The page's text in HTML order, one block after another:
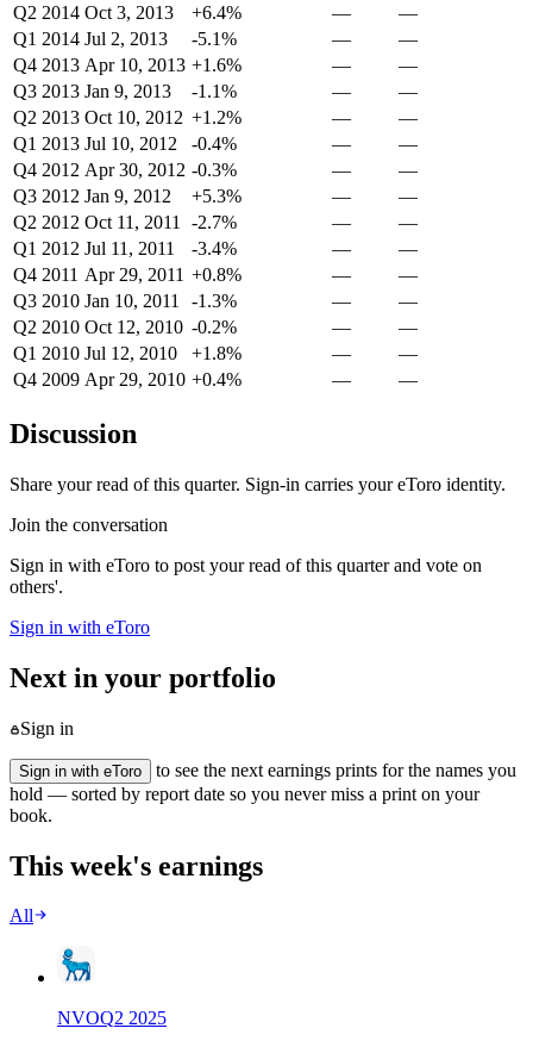
Q2 2014 Oct 3, 2013 +6.4% —
—
Q1 2014 Jul 2, 2013 -5.1% —
—
Q4 2013 Apr 10, 2013 +1.6% —
—
Q3 2013 Jan 9, 2013 -1.1% —
—
Q2 2013 Oct 10, 2012 +1.2% —
—
Q1 2013 Jul 10, 2012 -0.4% —
—
Q4 2012 Apr 30, 2012 -0.3% —
—
Q3 2012 Jan 9, 2012 +5.3% —
—
Q2 2012 Oct 11, 2011 -2.7% —
—
Q1 2012 Jul 11, 2011 -3.4% —
—
Q4 2011 Apr 29, 2011 +0.8% —
—
Q3 2010 Jan 10, 2011 -1.3% —
—
Q2 2010 Oct 12, 2010 -0.2% —
—
Q1 2010 Jul 12, 2010 +1.8% —
—
Q4 2009 Apr 29, 2010 +0.4% — —
Discussion
Share your read of this quarter. Sign-in carries your eToro identity.
Join the conversation
Sign in with eToro to post your read of this quarter and vote on
others'.
Sign in with eToro
Next in your portfolio
Sign in
Sign in with eToro
to see the next earnings prints for the names you
hold — sorted by report date so you never miss a print on your
book.
This week's earnings
All
NVOQ2 2025